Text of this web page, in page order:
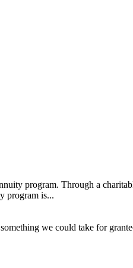
program. Through a
program is...
we could take for